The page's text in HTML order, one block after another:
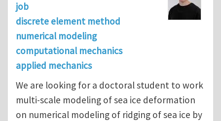
job
discrete element method
numerical modeling
computational mechanics
applied mechanics
We are looking for a doctoral student to work
multi-scale modeling of sea ice deformation
on numerical modeling of ridging of sea ice by